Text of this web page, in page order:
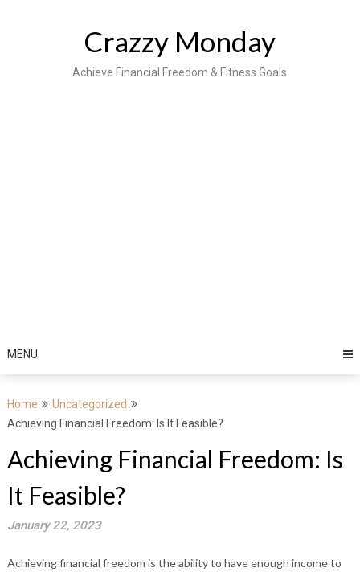
Crazzy Monday
Achieve Financial Freedom & Fitness Goals
MENU
Home
Uncategorized
Achieving Financial Freedom: Is It Feasible?
Achieving Financial Freedom: Is
It Feasible?
January 22, 2023
Achieving financial freedom is the ability to have enough income to